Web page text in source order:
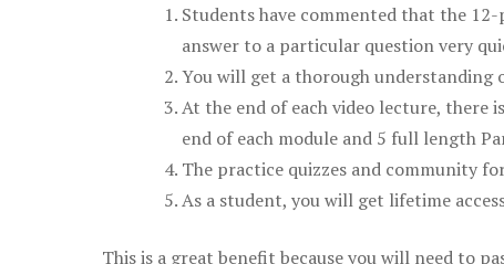
Students have commented that the
answer to a particular question very
You will get a thorough understanding
At the end of each video lecture, there
end of each module and 5 full length
The practice quizzes and community
As a student, you will get lifetime
This is a great benefit because you will need to